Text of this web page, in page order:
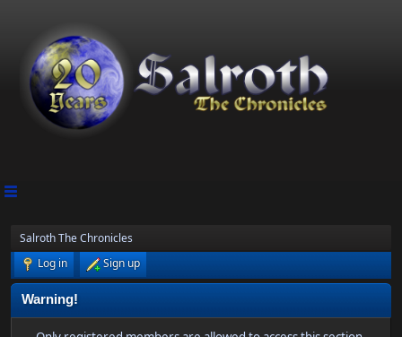
Salroth The Chronicles
Log in
Sign up
Warning!